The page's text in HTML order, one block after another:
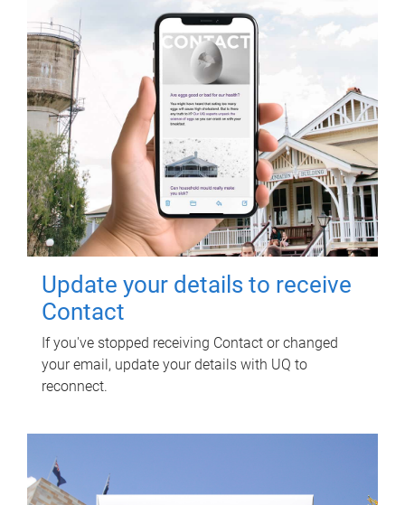
Update your details to receive
Contact
If you've stopped receiving Contact or changed
your email, update your details with UQ to
reconnect.